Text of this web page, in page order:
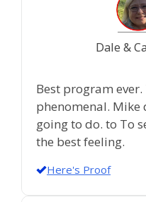
Dale &
Best program
phenomenal. Mike
going to do. to To
the best feeling.
Here's Proof